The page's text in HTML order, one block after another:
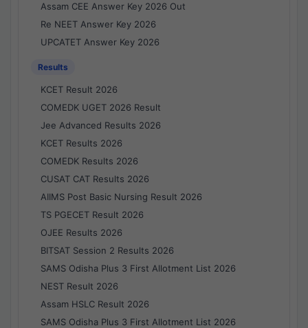
Assam CEE Answer Key 2026 Out
Re NEET Answer Key 2026
UPCATET Answer Key 2026
Results
KCET Result 2026
COMEDK UGET 2026 Result
Jee Advanced Results 2026
KCET Results 2026
COMEDK Results 2026
CUSAT CAT Results 2026
AIIMS Post Basic Nursing Result 2026
TS PGECET Result 2026
OJEE Results 2026
BITSAT Session 2 Results 2026
SAMS Odisha Plus 3 First Allotment List 2026
NEST Result 2026
Assam HSLC Result 2026
SAMS Odisha Plus 3 First Allotment List 2026